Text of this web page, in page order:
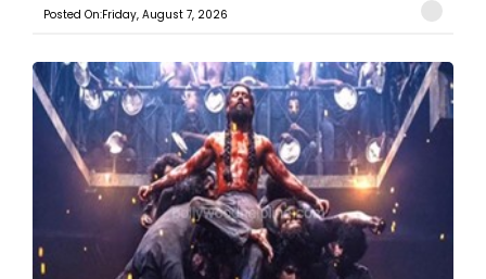
Posted On:Friday, August 7, 2026